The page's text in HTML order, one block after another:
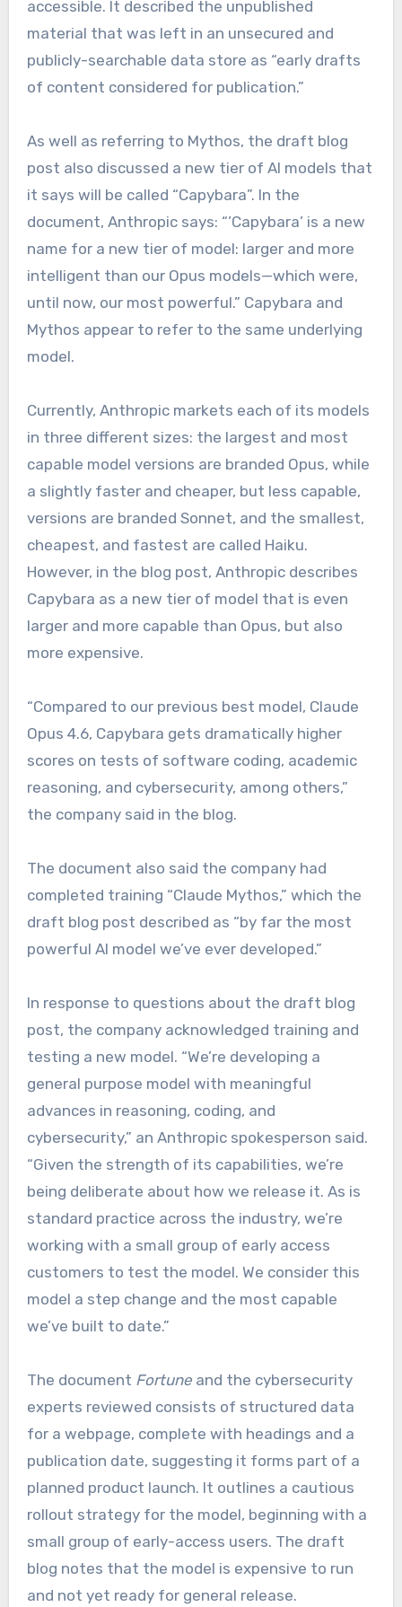
accessible. It described the unpublished
material that was left in an unsecured and
publicly-searchable data store as “early drafts
of content considered for publication.”
As well as referring to Mythos, the draft blog
post also discussed a new tier of AI models that
it says will be called “Capybara”. In the
document, Anthropic says: “’Capybara’ is a new
name for a new tier of model: larger and more
intelligent than our Opus models—which were,
until now, our most powerful.” Capybara and
Mythos appear to refer to the same underlying
model.
Currently, Anthropic markets each of its models
in three different sizes: the largest and most
capable model versions are branded Opus, while
a slightly faster and cheaper, but less capable,
versions are branded Sonnet, and the smallest,
cheapest, and fastest are called Haiku.
However, in the blog post, Anthropic describes
Capybara as a new tier of model that is even
larger and more capable than Opus, but also
more expensive.
“Compared to our previous best model, Claude
Opus 4.6, Capybara gets dramatically higher
scores on tests of software coding, academic
reasoning, and cybersecurity, among others,”
the company said in the blog.
The document also said the company had
completed training “Claude Mythos,” which the
draft blog post described as “by far the most
powerful AI model we’ve ever developed.”
In response to questions about the draft blog
post, the company acknowledged training and
testing a new model. “We’re developing a
general purpose model with meaningful
advances in reasoning, coding, and
cybersecurity,” an Anthropic spokesperson said.
“Given the strength of its capabilities, we’re
being deliberate about how we release it. As is
standard practice across the industry, we’re
working with a small group of early access
customers to test the model. We consider this
model a step change and the most capable
we’ve built to date.”
The document Fortuneand the cybersecurity
experts reviewed consists of structured data
for a webpage, complete with headings and a
publication date, suggesting it forms part of a
planned product launch. It outlines a cautious
rollout strategy for the model, beginning with a
small group of early-access users. The draft
blog notes that the model is expensive to run
and not yet ready for general release.